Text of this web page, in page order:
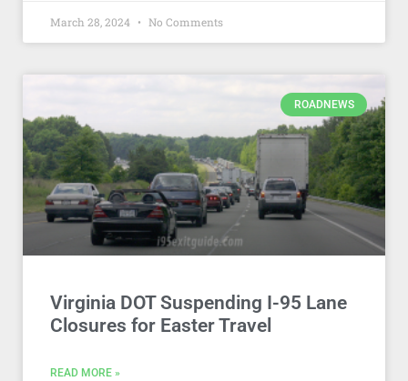
March 28, 2024 No Comments
ROADNEWS
Virginia DOT Suspending I-95 Lane
Closures for Easter Travel
READ MORE »